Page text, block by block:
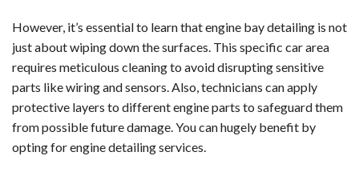
However, it’s essential to learn that engine bay detailing is not
just about wiping down the surfaces. This specific car area
requires meticulous cleaning to avoid disrupting sensitive
parts like wiring and sensors. Also, technicians can apply
protective layers to different engine parts to safeguard them
from possible future damage. You can hugely benefit by
opting for engine detailing services.